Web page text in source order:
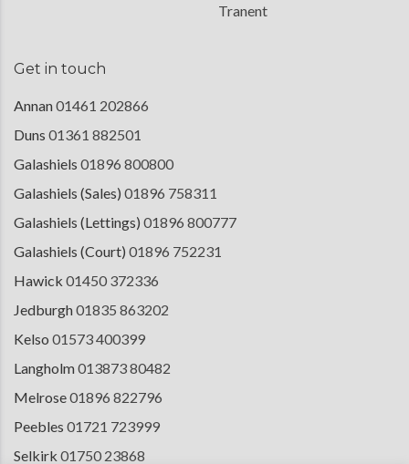
Tranent
Get in touch
Annan01461 202866
Duns 01361 882501
Galashiels 01896 800800
Galashiels (Sales) 01896 758311
Galashiels (Lettings) 01896 800777
Galashiels (Court) 01896 752231
Hawick 01450 372336
Jedburgh01835 863202
Kelso 01573 400399
Langholm013873 80482
Melrose01896 822796
Peebles 01721 723999
Selkirk 01750 23868